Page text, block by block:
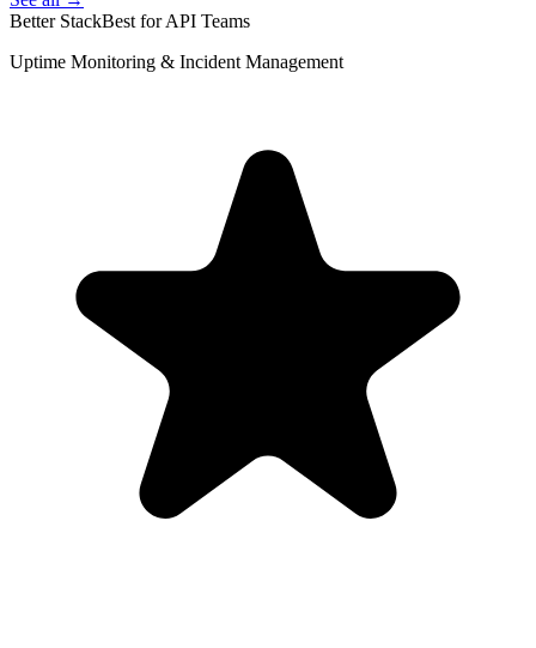
Better StackBest for API Teams
Uptime Monitoring & Incident Management